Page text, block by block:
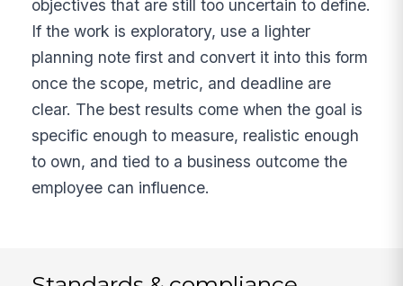
objectives that are still too uncertain to define.
If the work is exploratory, use a lighter
planning note first and convert it into this form
once the scope, metric, and deadline are
clear. The best results come when the goal is
specific enough to measure, realistic enough
to own, and tied to a business outcome the
employee can influence.